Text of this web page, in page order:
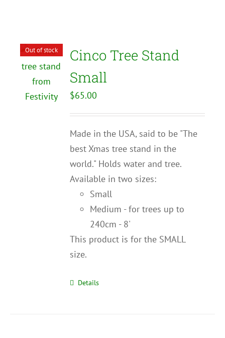
Out of stock
Cinco Tree Stand
Small
$65.00
Made in the USA, said to be "The
best Xmas tree stand in the
world." Holds water and tree.
Available in two sizes:
Small
Medium - for trees up to
240cm - 8'
This product is for the SMALL
size.
Details